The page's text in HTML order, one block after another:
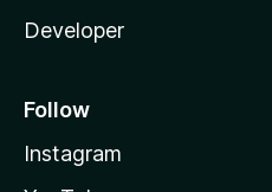
Developer
Follow
Instagram